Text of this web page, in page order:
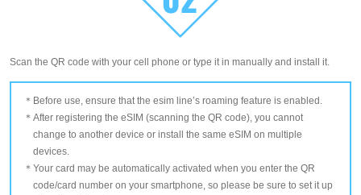
Scan the QR code with your cell phone or type it in manually and install it.
Before use, ensure that the esim line’s roaming feature is enabled.
After registering the eSIM (scanning the QR code), you cannot
change to another device or install the same eSIM on multiple
devices.
Your card may be automatically activated when you enter the QR
code/card number on your smartphone, so please be sure to set it up